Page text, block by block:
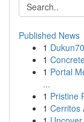
Published News
1
1
1 Portal
...
1 Pristine
1 Cerritos